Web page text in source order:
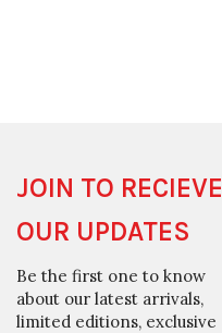
JOIN TO RECIEVE
OUR UPDATES
Be the first one to know
about our latest arrivals,
limited editions, exclusive